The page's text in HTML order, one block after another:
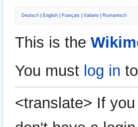
Deutsch| English| Français| Italiano| Rumantsch
This is the
You must log in
<translate> If